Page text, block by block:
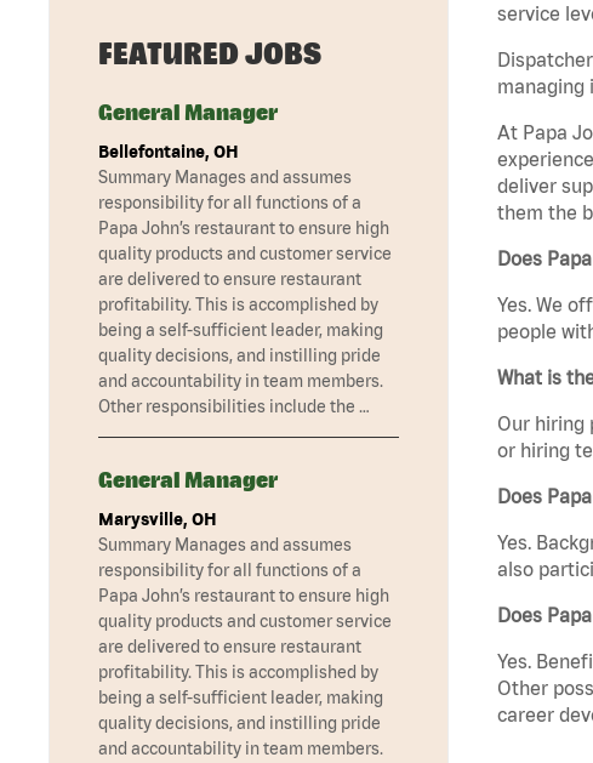
service
managing
At Papa
deliver
them the
Does
Yes. We
people
What is
Our hiring
or hiring
Does
Yes.
also
Does
Yes.
Other
career
FEATURED JOBS
General Manager
Bellefontaine, OH
Summary Manages and assumes
responsibility for all functions of a
Papa John’s restaurant to ensure high
quality products and customer service
are delivered to ensure restaurant
profitability. This is accomplished by
being a self-sufficient leader, making
quality decisions, and instilling pride
and accountability in team members.
Other responsibilities include the …
General Manager
Marysville, OH
Summary Manages and assumes
responsibility for all functions of a
Papa John’s restaurant to ensure high
quality products and customer service
are delivered to ensure restaurant
profitability. This is accomplished by
being a self-sufficient leader, making
quality decisions, and instilling pride
and accountability in team members.